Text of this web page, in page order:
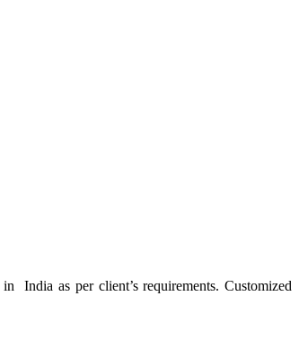
India as per client’s requirements. Customized